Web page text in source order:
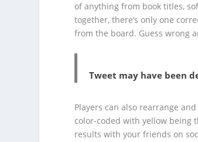
of anything from book titles,
together, there’s only one
from the board. Guess wrong
Tweet may have been
Players can also rearrange
color-coded with yellow being
results with your friends on